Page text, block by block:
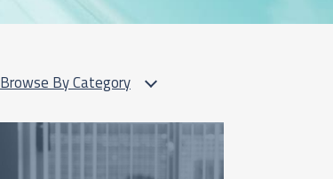
Browse By Category